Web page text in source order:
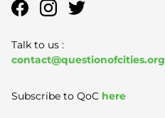
Talk to us :
contact@questionofcities.org
Subscribe to QoC here